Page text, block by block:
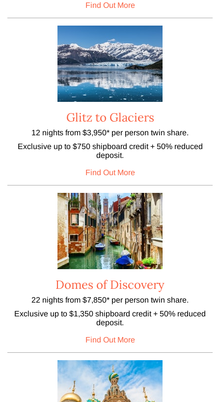
Find Out More
Glitz to Glaciers
12 nights from $3,950* per person twin share.
Exclusive up to $750 shipboard credit + 50% reduced
deposit.
Find Out More
Domes of Discovery
22 nights from $7,850* per person twin share.
Exclusive up to $1,350 shipboard credit + 50% reduced
deposit.
Find Out More